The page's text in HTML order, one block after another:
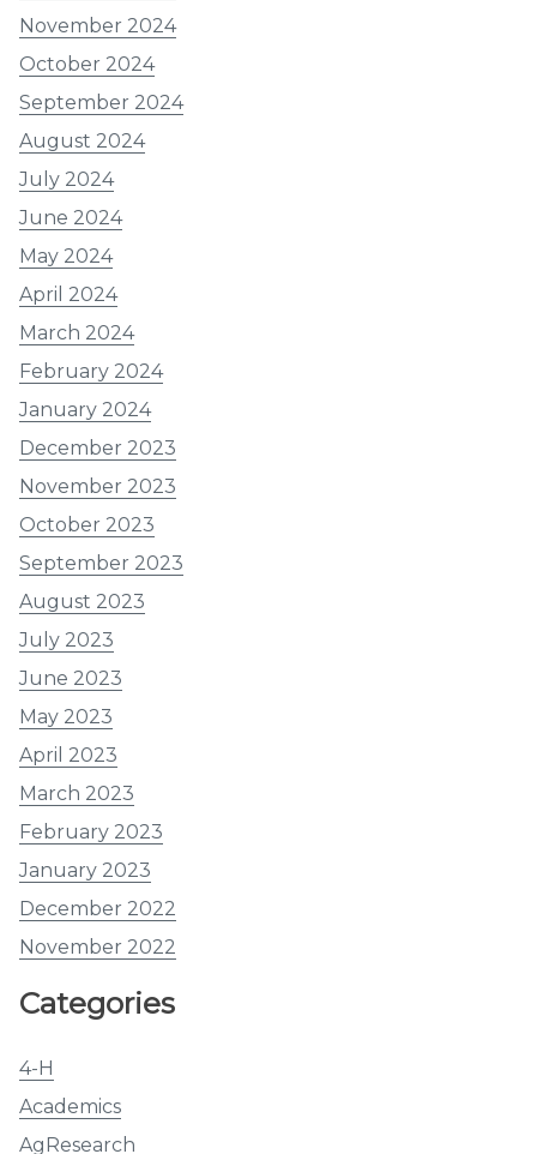
November 2024
October 2024
September 2024
August 2024
July 2024
June 2024
May 2024
April 2024
March 2024
February 2024
January 2024
December 2023
November 2023
October 2023
September 2023
August 2023
July 2023
June 2023
May 2023
April 2023
March 2023
February 2023
January 2023
December 2022
November 2022
Categories
4-H
Academics
AgResearch